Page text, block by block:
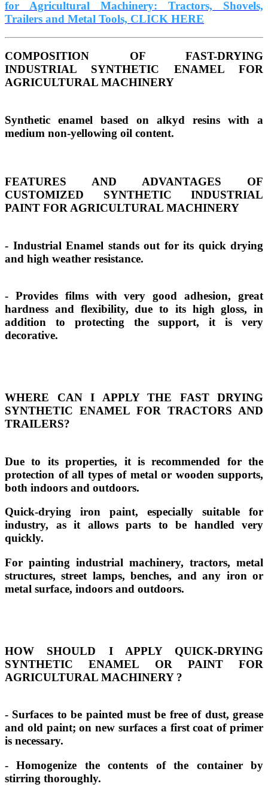
for Agricultural Machinery: Tractors, Shovels,
Trailers and Metal Tools, CLICK HERE
COMPOSITION OF FAST-DRYING
INDUSTRIAL SYNTHETIC ENAMEL FOR
AGRICULTURAL MACHINERY
Synthetic enamel based on alkyd resins with a
medium non-yellowing oil content.
FEATURES AND ADVANTAGES OF
CUSTOMIZED SYNTHETIC INDUSTRIAL
PAINT FOR AGRICULTURAL MACHINERY
- Industrial Enamel stands out for its quick drying
and high weather resistance.
- Provides films with very good adhesion, great
hardness and flexibility, due to its high gloss, in
addition to protecting the support, it is very
decorative.
WHERE CAN I APPLY THE FAST DRYING
SYNTHETIC ENAMEL FOR TRACTORS AND
TRAILERS?
Due to its properties, it is recommended for the
protection of all types of metal or wooden supports,
both indoors and outdoors.
Quick-drying iron paint, especially suitable for
industry, as it allows parts to be handled very
quickly.
For painting industrial machinery, tractors, metal
structures, street lamps, benches, and any iron or
metal surface, indoors and outdoors.
HOW SHOULD I APPLY QUICK-DRYING
SYNTHETIC ENAMEL OR PAINT FOR
AGRICULTURAL MACHINERY?
- Surfaces to be painted must be free of dust, grease
and old paint; on new surfaces a first coat of primer
is necessary.
- Homogenize the contents of the container by
stirring thoroughly.